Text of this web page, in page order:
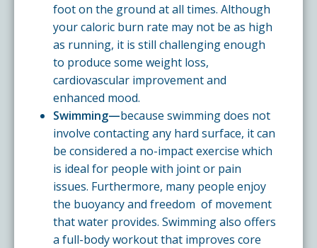
foot on the ground at all times. Although
your caloric burn rate may not be as high
as running, it is still challenging enough
to produce some weight loss,
cardiovascular improvement and
enhanced mood.
Swimming—because swimming does not
involve contacting any hard surface, it can
be considered a no-impact exercise which
is ideal for people with joint or pain
issues. Furthermore, many people enjoy
the buoyancy and freedom of movement
that water provides. Swimming also offers
a full-body workout that improves core